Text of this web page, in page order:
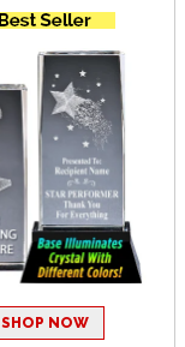
SHOP NOW